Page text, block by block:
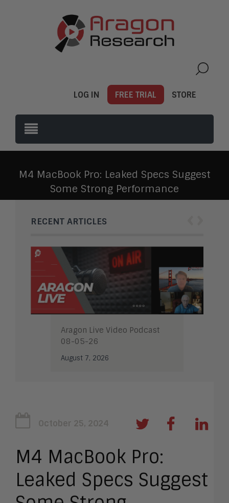
LOG IN FREE TRIAL STORE
M4 MacBook Pro: Leaked Specs Suggest
Some Strong Performance
RECENT ARTICLES
Aragon Live Video Podcast
08-05-26
August 7, 2026
October 25, 2024
M4 MacBook Pro:
Leaked Specs Suggest